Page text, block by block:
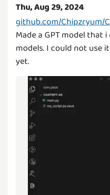
Thu, Aug 29, 2024
github.com/Chipzryum/
Made a GPT model
models. I could not use
yet.